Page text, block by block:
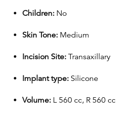
Children: No
Skin Tone: Medium
Incision Site: Transaxillary
Implant type: Silicone
Volume: L 560 cc, R 560 cc